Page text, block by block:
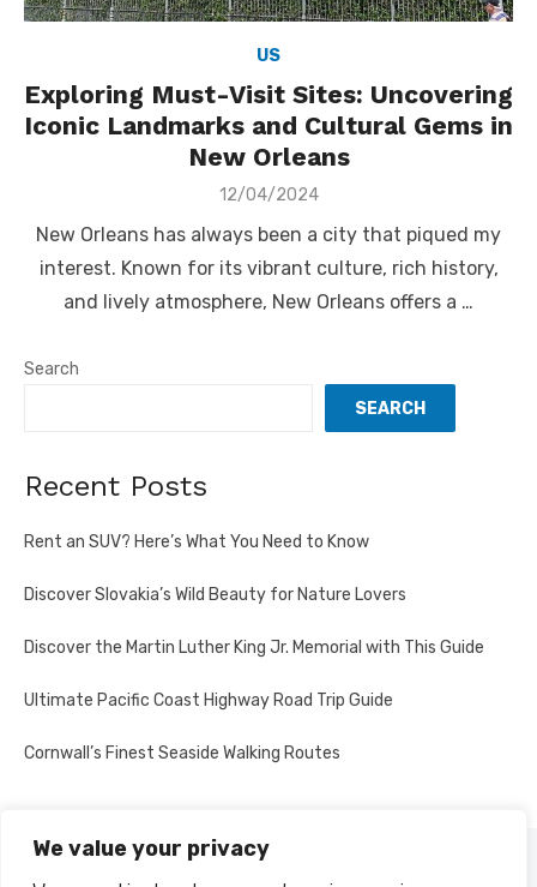
We value your privacy
US
Exploring Must-Visit Sites: Uncovering
Iconic Landmarks and Cultural Gems in
New Orleans
Posted
12/04/2024
New Orleans has always been a city that piqued my
interest. Known for its vibrant culture, rich history,
and lively atmosphere, New Orleans offers a …
Search
SEARCH
Recent Posts
Rent an SUV? Here’s What You Need to Know
Discover Slovakia’s Wild Beauty for Nature Lovers
Discover the Martin Luther King Jr. Memorial with This Guide
Ultimate Pacific Coast Highway Road Trip Guide
Cornwall’s Finest Seaside Walking Routes
PRIVACY POLICY